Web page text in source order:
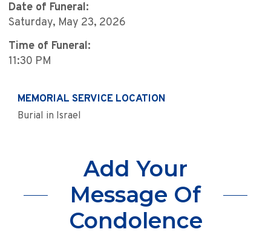
Date of Funeral:
Saturday, May 23, 2026
Time of Funeral:
11:30 PM
MEMORIAL SERVICE LOCATION
Burial in Israel
Add Your
Message Of
Condolence